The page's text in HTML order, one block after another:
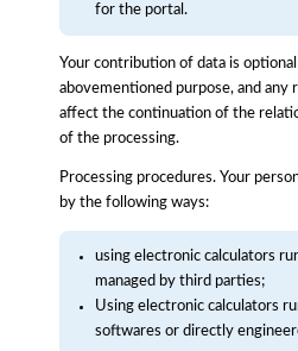
for the portal.
Your contribution of data is
abovementioned purpose, and any
affect the continuation of the
of the processing.
Processing procedures. Your
by the following ways:
using electronic calculators
managed by third parties;
Using electronic calculators
softwares or directly